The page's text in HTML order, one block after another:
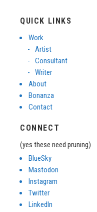
QUICK LINKS
Work
Artist
Consultant
Writer
About
Bonanza
Contact
CONNECT
(yes these need pruning)
BlueSky
Mastodon
Instagram
Twitter
LinkedIn